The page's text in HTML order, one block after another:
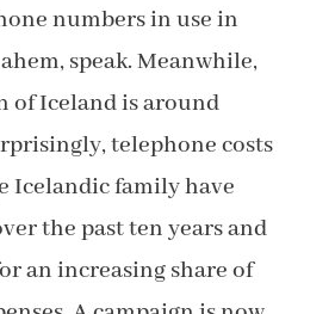
numbers in use in
speak. Meanwhile,
of Iceland is around
telephone costs
Icelandic family have
the past ten years and
an increasing share of